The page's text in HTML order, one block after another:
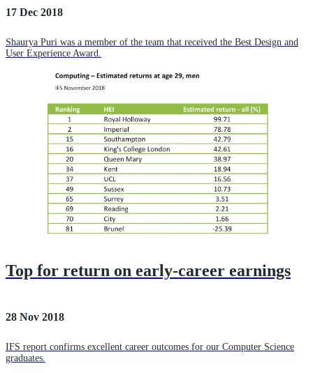
17 Dec 2018
Shaurya Puri was a member of the team that received the Best Design and
User Experience Award.
Top for return on early-career earnings
28 Nov 2018
IFS report confirms excellent career outcomes for our Computer Science
graduates.